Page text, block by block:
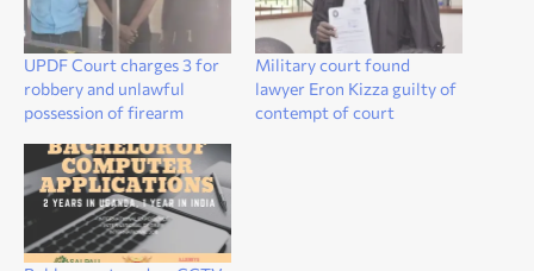
UPDF Court charges 3 for
robbery and unlawful
possession of firearm
Military court found
lawyer Eron Kizza guilty of
contempt of court